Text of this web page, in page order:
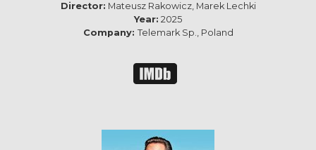
Director: Mateusz Rakowicz, Marek Lechki
Year: 2025
Company: Telemark Sp., Poland